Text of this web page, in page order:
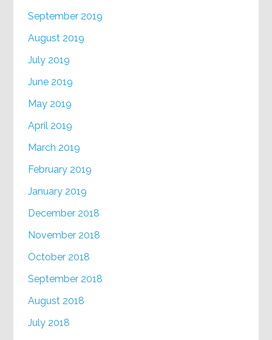
September 2019
August 2019
July 2019
June 2019
May 2019
April 2019
March 2019
February 2019
January 2019
December 2018
November 2018
October 2018
September 2018
August 2018
July 2018